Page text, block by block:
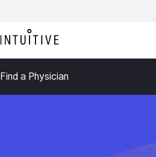
Find a Physician